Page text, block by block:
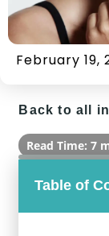
February 19,
Back to all
Read Time: 7
Table of